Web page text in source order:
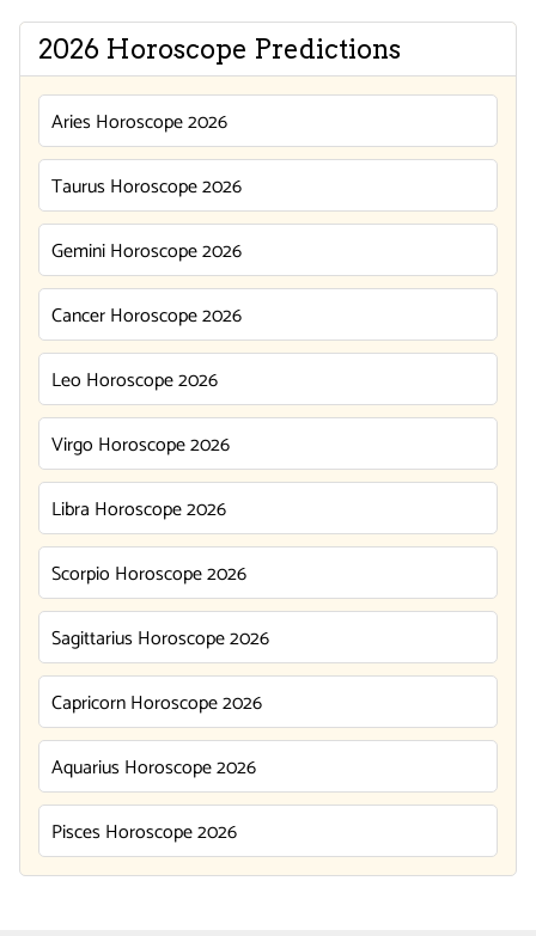
2026 Horoscope Predictions
Aries Horoscope 2026
Taurus Horoscope 2026
Gemini Horoscope 2026
Cancer Horoscope 2026
Leo Horoscope 2026
Virgo Horoscope 2026
Libra Horoscope 2026
Scorpio Horoscope 2026
Sagittarius Horoscope 2026
Capricorn Horoscope 2026
Aquarius Horoscope 2026
Pisces Horoscope 2026